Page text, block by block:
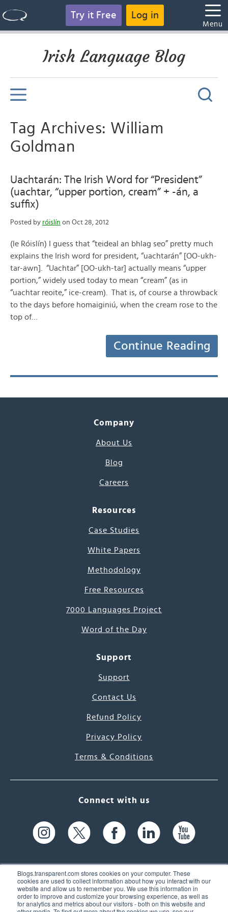
Blogs.transparent.com stores cookies on your computer. These
cookies are used to collect information about how you interact with our
website and allow us to remember you. We use this information in
order to improve and customize your browsing experience, as well as
for analytics and metrics about our visitors - both on this website and
Try it Free Log in
Menu
Irish Language Blog
Tag Archives: William
Goldman
Uachtarán: The Irish Word for “President”
(uachtar, “upper portion, cream” + -án, a
suffix)
Posted by róislín on Oct 28, 2012
(le Róislín) I guess that “teideal an bhlag seo” pretty much
explains the Irish word for president, “uachtarán” [OO-ukh-
tar-awn]. “Uachtar” [OO-ukh-tar] actually means “upper
portion,” widely used today to mean “cream” (as in
“uachtar reoite,” ice-cream). That is, of course a throwback
to the days before homaiginiú, when the cream rose to the
top of…
Continue Reading
Company
About Us
Blog
Careers
Resources
Case Studies
White Papers
Methodology
Free Resources
7000 Languages Project
Word of the Day
Support
Support
Contact Us
Refund Policy
Privacy Policy
Terms & Conditions
Connect with us
61 Spit Brook Rd, Suite 104,
Nashua, NH 03060 USA